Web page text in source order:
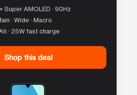
Super AMOLED · 90Hz
· Wide · Macro
· 25W fast charge
Shop this deal